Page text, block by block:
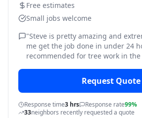
Free estimates
Small jobs welcome
"Steve is pretty amazing and
me get the job done in under 24
recommended for tree work in the
Request Quote
Response time3 hrs Response rate99%
33neighbors recently requested a quote